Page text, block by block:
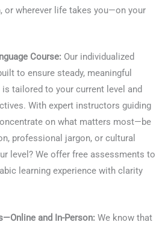
or wherever life takes you—on your
Course: Our individualized
to ensure steady, meaningful
tailored to your current level and
With expert instructors guiding
on what matters most—be
professional jargon, or cultural
level? We offer free assessments to
learning experience with clarity
and In-Person: We know that